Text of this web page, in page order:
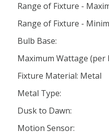
Range of Fixture -
Range of Fixture -
Bulb Base:
Maximum Wattage (per
Fixture Material: Metal
Metal Type:
Dusk to Dawn:
Motion Sensor: